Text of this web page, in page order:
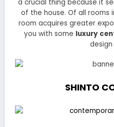
a crucial thing because it
of the house. Of all rooms
room acquires greater
you with some luxury
design
SHINTO